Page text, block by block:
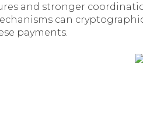
and stronger
can
payments.